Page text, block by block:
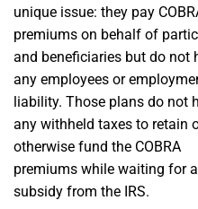
unique issue: they pay
premiums on behalf of
and beneficiaries but do not
any employees or
liability. Those plans do not
any withheld taxes to retain
otherwise fund the COBRA
premiums while waiting for a
subsidy from the IRS.